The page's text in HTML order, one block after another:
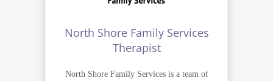
North Shore Family Services
Therapist
North Shore Family Services is a team of